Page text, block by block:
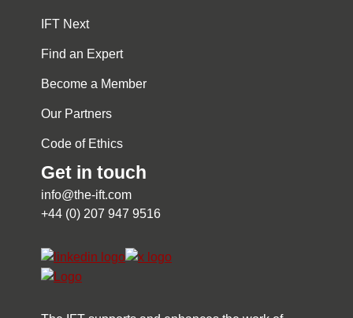
IFT Next
Find an Expert
Become a Member
Our Partners
Code of Ethics
Get in touch
info@the-ift.com
+44 (0) 207 947 9516